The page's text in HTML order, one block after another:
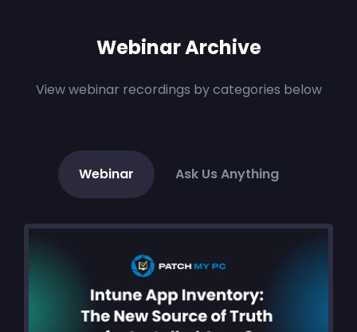
Webinar Archive
View webinar recordings by categories below
Webinar Ask Us Anything